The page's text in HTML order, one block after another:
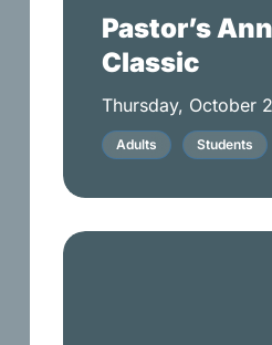
Adults Students
Pastor’s
Classic
Thursday, October
6th